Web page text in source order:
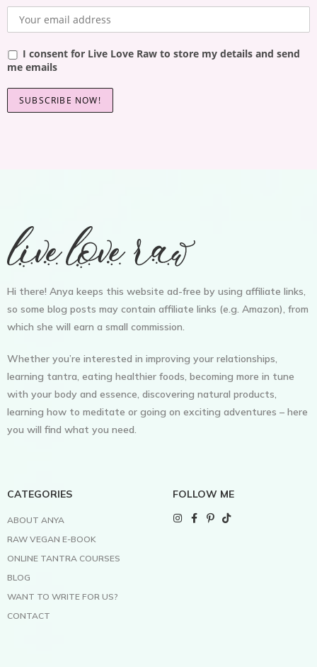
I consent for Live Love Raw to store my details and send
me emails
Hi there! Anya keeps this website ad-free by using affiliate links,
so some blog posts may contain affiliate links (e.g. Amazon), from
which she will earn a small commission.
Whether you’re interested in improving your relationships,
learning tantra, eating healthier foods, becoming more in tune
with your body and essence, discovering natural products,
learning how to meditate or going on exciting adventures – here
you will find what you need.
CATEGORIES
ABOUT ANYA
RAW VEGAN E-BOOK
ONLINE TANTRA COURSES
BLOG
WANT TO WRITE FOR US?
CONTACT
FOLLOW ME